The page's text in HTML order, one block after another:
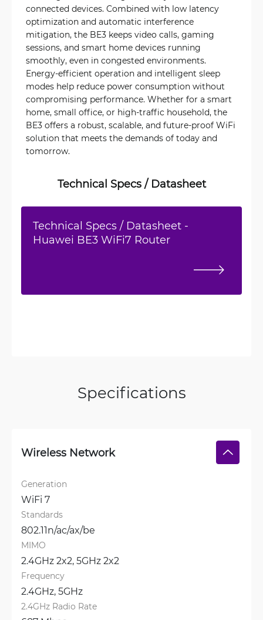
connected devices. Combined with low latency
optimization and automatic interference
mitigation, the BE3 keeps video calls, gaming
sessions, and smart home devices running
smoothly, even in congested environments.
Energy-efficient operation and intelligent sleep
modes help reduce power consumption without
compromising performance. Whether for a smart
home, small office, or high-traffic household, the
BE3 offers a robust, scalable, and future-proof WiFi
solution that meets the demands of today and
tomorrow.
Technical Specs / Datasheet
Technical Specs / Datasheet -
Huawei BE3 WiFi7 Router
Specifications
Wireless Network
Generation
WiFi 7
Standards
802.11n/ac/ax/be
MIMO
2.4GHz 2x2, 5GHz 2x2
Frequency
2.4GHz, 5GHz
2.4GHz Radio Rate